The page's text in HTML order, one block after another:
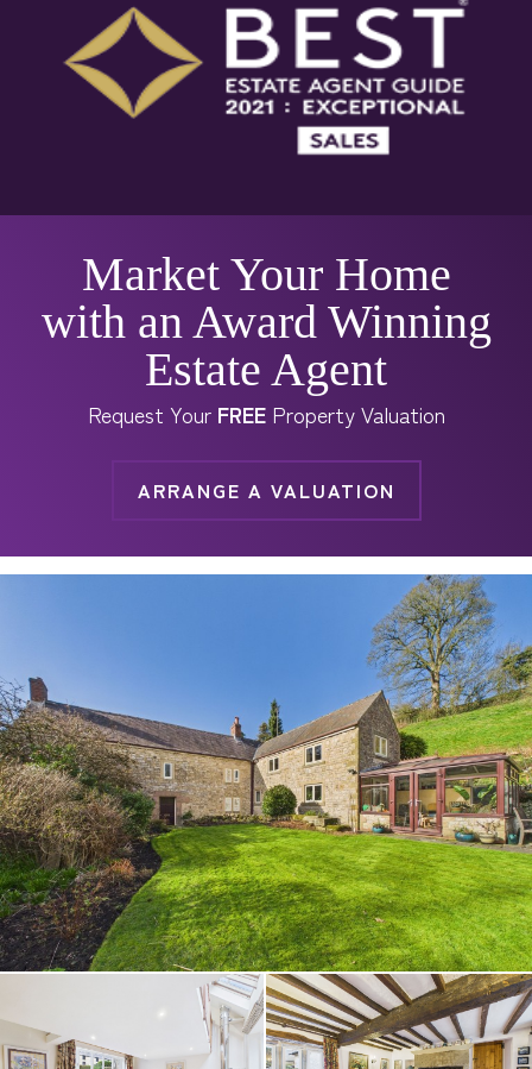
Market Your Home
with an Award Winning
Estate Agent
Request Your FREEProperty Valuation
ARRANGE A VALUATION